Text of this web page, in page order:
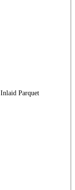
Inlaid Parquet